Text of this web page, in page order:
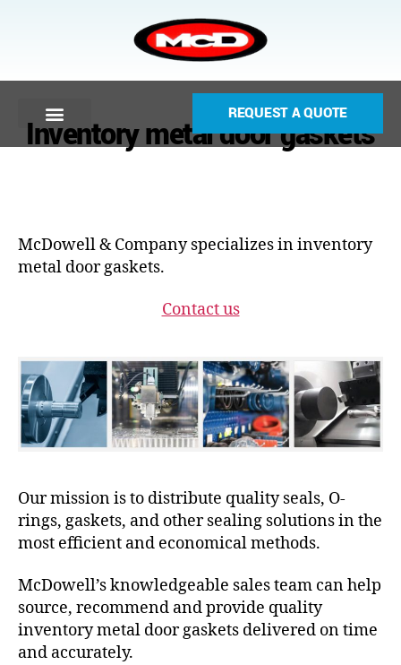
REQUEST A QUOTE
Inventory metal door gaskets
McDowell & Company specializes in inventory
metal door gaskets.
Contact us
Our mission is to distribute quality seals, O-
rings, gaskets, and other sealing solutions in the
most efficient and economical methods.
McDowell’s knowledgeable sales team can help
source, recommend and provide quality
inventory metal door gaskets delivered on time
and accurately.